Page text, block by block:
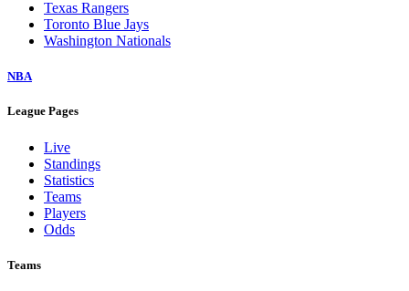
Texas Rangers
Toronto Blue Jays
Washington Nationals
NBA
League Pages
Live
Standings
Statistics
Teams
Players
Odds
Teams